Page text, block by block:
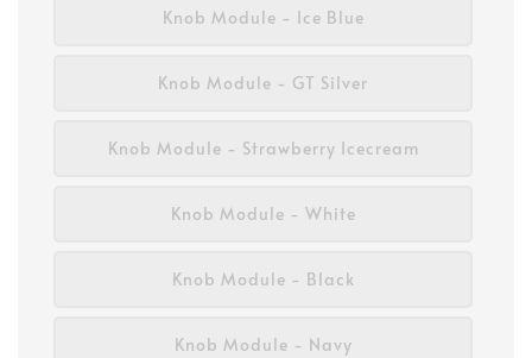
Knob Module - Ice Blue
Knob Module - GT Silver
Knob Module - Strawberry Icecream
Knob Module - White
Knob Module - Black
Knob Module - Navy